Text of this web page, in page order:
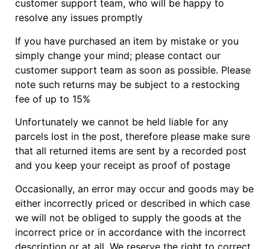
customer support team, who will be happy to
resolve any issues promptly
If you have purchased an item by mistake or you
simply change your mind; please contact our
customer support team as soon as possible. Please
note such returns may be subject to a restocking
fee of up to 15%
Unfortunately we cannot be held liable for any
parcels lost in the post, therefore please make sure
that all returned items are sent by a recorded post
and you keep your receipt as proof of postage
Occasionally, an error may occur and goods may be
either incorrectly priced or described in which case
we will not be obliged to supply the goods at the
incorrect price or in accordance with the incorrect
description or at all. We reserve the right to correct